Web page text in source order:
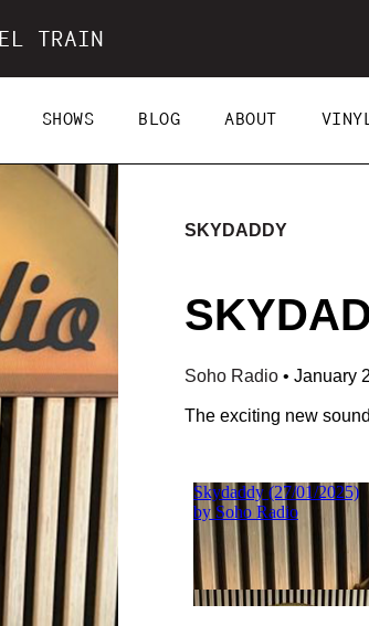
EL TRAIN
SHOWS BLOG ABOUT
SKYDADDY
Soho Radio • January
The exciting new